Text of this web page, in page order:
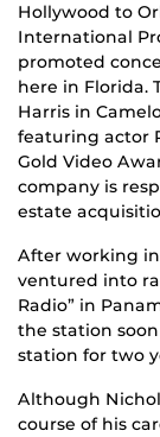
Hollywood to
International
promoted
here in Florida.
Harris in
featuring actor
Gold Video
company is
estate
After working
ventured into
Radio” in
the station
station for two
Although
course of his